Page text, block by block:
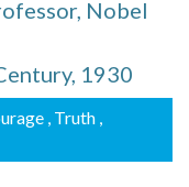
Nobel
1930
, Truth ,